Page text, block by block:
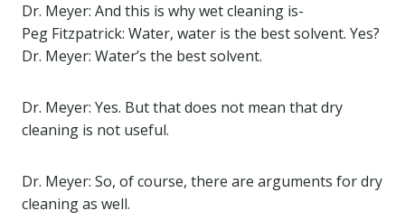
Dr. Meyer: And this is why wet cleaning is-
Peg Fitzpatrick: Water, water is the best solvent. Yes?
Dr. Meyer: Water’s the best solvent.
Dr. Meyer: Yes. But that does not mean that dry
cleaning is not useful.
Dr. Meyer: So, of course, there are arguments for dry
cleaning as well.